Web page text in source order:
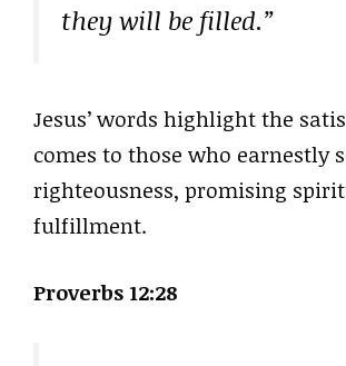
they will be filled.”
Jesus’ words highlight the
comes to those who earnestly
righteousness, promising
fulfillment.
Proverbs 12:28